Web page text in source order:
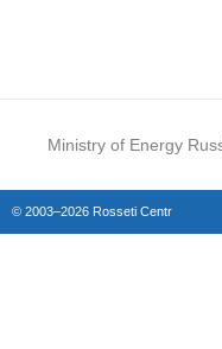
Ministry of Energy
© 2003–2026 Rosseti Centr